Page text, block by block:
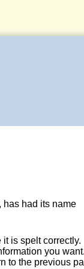
has had its name
is spelt correctly.
you want.
to the previous